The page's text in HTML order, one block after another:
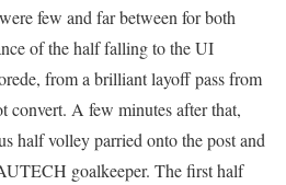
few and far between for both
of the half falling to the UI
from a brilliant layoff pass from
convert. A few minutes after that,
half volley parried onto the post and
goalkeeper. The first half